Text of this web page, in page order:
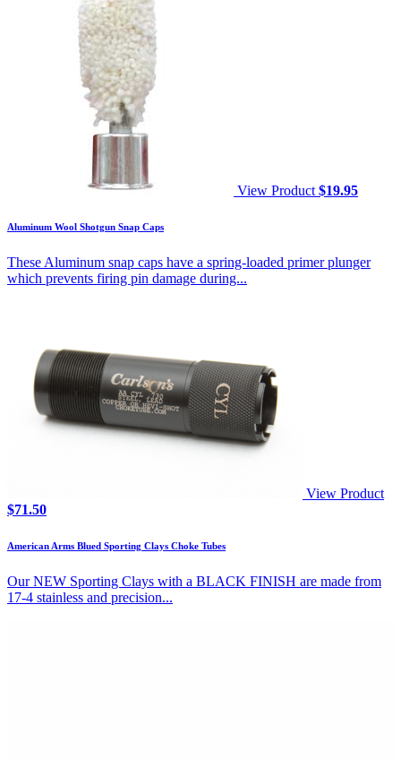
View Product $19.95
Aluminum Wool Shotgun Snap Caps
These Aluminum snap caps have a spring-loaded primer plunger
which prevents firing pin damage during...
View Product
$71.50
American Arms Blued Sporting Clays Choke Tubes
Our NEW Sporting Clays with a BLACK FINISH are made from
17-4 stainless and precision...